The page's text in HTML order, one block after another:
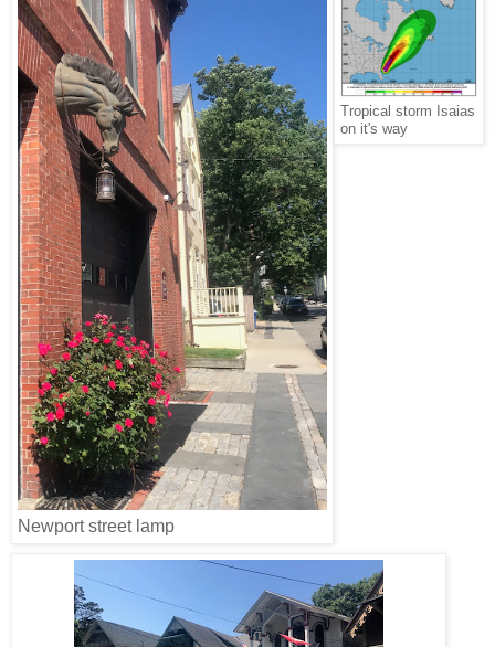
Newport street lamp
Tropical storm Isaias
on it's way